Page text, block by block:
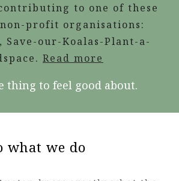
to one of these
profit organisations:
Save-our-Koalas-Plant-a-
Read more
thing to feel good about.
what we do